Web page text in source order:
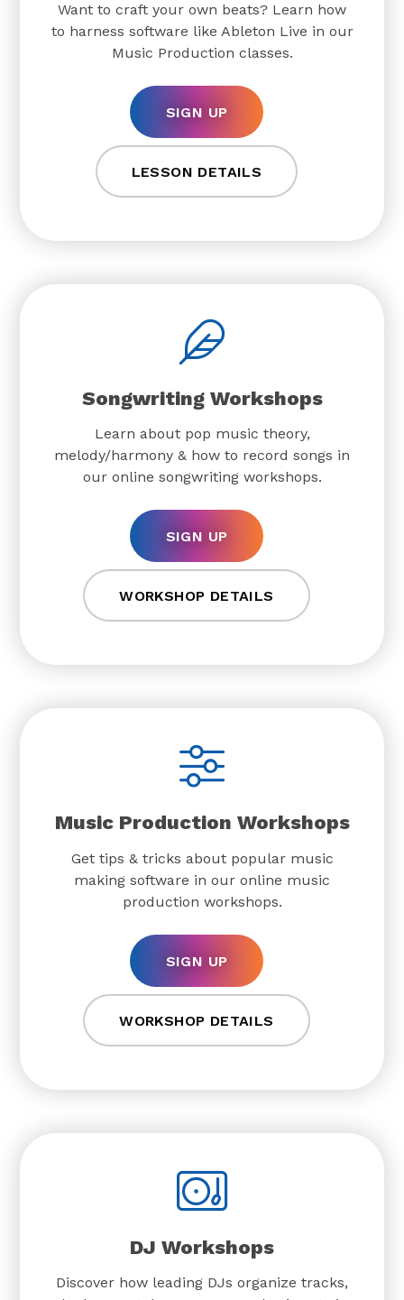
Want to craft your own beats? Learn how
to harness software like Ableton Live in our
Music Production classes.
SIGN UP
LESSON DETAILS
Songwriting Workshops
Learn about pop music theory,
melody/harmony & how to record songs in
our online songwriting workshops.
SIGN UP
WORKSHOP DETAILS
Music Production Workshops
Get tips & tricks about popular music
making software in our online music
production workshops.
SIGN UP
WORKSHOP DETAILS
DJ Workshops
Discover how leading DJs organize tracks,